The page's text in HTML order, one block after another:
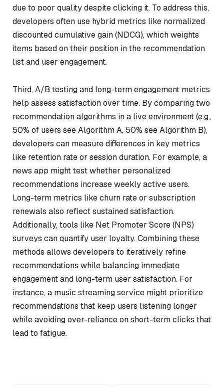
due to poor quality despite clicking it. To address this,
developers often use hybrid metrics like normalized
discounted cumulative gain (NDCG), which weights
items based on their position in the recommendation
list and user engagement.
Third, A/B testing and long-term engagement metrics
help assess satisfaction over time. By comparing two
recommendation algorithms in a live environment (e.g.,
50% of users see Algorithm A, 50% see Algorithm B),
developers can measure differences in key metrics
like retention rate or session duration. For example, a
news app might test whether personalized
recommendations increase weekly active users.
Long-term metrics like churn rate or subscription
renewals also reflect sustained satisfaction.
Additionally, tools like Net Promoter Score (NPS)
surveys can quantify user loyalty. Combining these
methods allows developers to iteratively refine
recommendations while balancing immediate
engagement and long-term user satisfaction. For
instance, a music streaming service might prioritize
recommendations that keep users listening longer
while avoiding over-reliance on short-term clicks that
lead to fatigue.